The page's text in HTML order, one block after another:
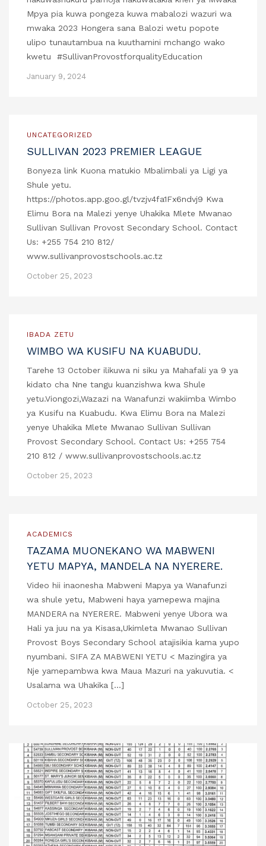
Mpya pia kuwa pongeza kuwa mabalozi wazuri wa
mwaka 2023 Hongera sana Balozi wetu popote
ulipo tunautambua na kuuthamini mchango wako
kwetu #SullivanProvostforqualityEducation
January 9, 2024
UNCATEGORIZED
SULLIVAN 2023 PREMIER LEAGUE
Bonyeza link Kuona matukio Mbalimbali ya Ligi ya
Shule yetu.
https://photos.app.goo.gl/tvzjv4fa1Fx6ndvj9 Kwa
Elimu Bora na Malezi yenye Uhakika Mlete Mwanao
Sullivan Sullivan Provost Secondary School. Contact
Us: +255 754 210 812/
www.sullivanprovostschools.ac.tz
October 25, 2023
IBADA ZETU
WIMBO WA KUSIFU NA KUABUDU.
Tarehe 13 October ilikuwa ni siku ya Mahafali ya 9 ya
kidato cha Nne tangu kuanzishwa kwa Shule
yetu.Viongozi,Wazazi na Wanafunzi wakiimba Wimbo
ya Kusifu na Kuabudu. Kwa Elimu Bora na Malezi
yenye Uhakika Mlete Mwanao Sullivan Sullivan
Provost Secondary School. Contact Us: +255 754
210 812 / www.sullivanprovostschools.ac.tz
October 25, 2023
ACADEMICS
TAZAMA MUONEKANO WA MABWENI
YETU MAPYA, MANDELA NA NYERERE.
Video hii inaonesha Mabweni Mapya ya Wanafunzi
wa shule yetu, Mabweni haya yamepewa majina
MANDERA na NYERERE. Mabweni yenye Ubora wa
Hali ya juu na ya Kisasa,Ukimleta Mwanao Sullivan
Provost Boys Secondary School atajisikia kama yupo
nyumbani. SIFA ZA MABWENI YETU < Mazingira ya
Nje yamepambwa kwa Maua Mazuri na yakuvutia. <
Usalama wa Uhakika […]
October 25, 2023